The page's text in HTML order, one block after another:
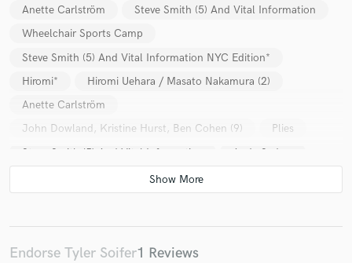
Anette Carlström
Steve Smith (5) And Vital Information
Wheelchair Sports Camp
Steve Smith (5) And Vital Information NYC Edition*
Hiromi*
Hiromi Uehara / Masato Nakamura (2)
Anette Carlström
John Dowland, Kristine Hurst, Ben Cohen (9)
Plies
Steve Smith (5) And Vital Information
Andy Sydow
Steve Smith (5) And Vital Information NYC Edition*
Hiromi Uehara / Masato Nakamura (2)
Endorse Tyler Soifer1 Reviews